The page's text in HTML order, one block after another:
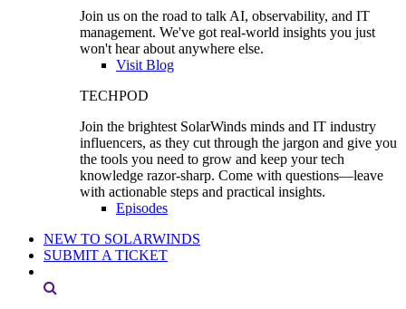
Join us on the road to talk AI, observability, and IT
management. We've got real-world insights you just
won't hear about anywhere else.
Visit Blog
TECHPOD
Join the brightest SolarWinds minds and IT industry
influencers, as they cut through the jargon and give you
the tools you need to grow and keep your tech
knowledge razor-sharp. Come with questions—leave
with actionable steps and practical insights.
Episodes
NEW TO SOLARWINDS
SUBMIT A TICKET